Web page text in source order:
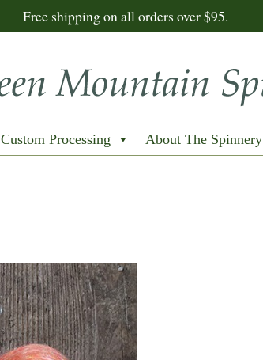
Free shipping on all orders over $95.
Custom Processing About The Spinnery